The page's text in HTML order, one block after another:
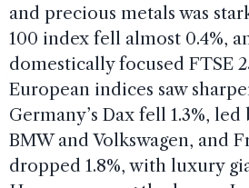
and precious metals was
100 index fell almost 0.4%,
domestically focused FTSE
European indices saw
Germany’s Dax fell 1.3%,
BMW and Volkswagen, and
dropped 1.8%, with luxury